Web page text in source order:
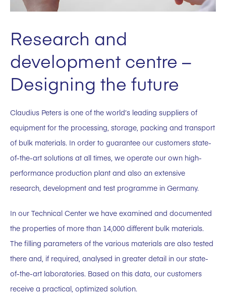
Research and
development centre –
Designing the future
Claudius Peters is one of the world’s leading suppliers of
equipment for the processing, storage, packing and transport
of bulk materials. In order to guarantee our customers state-
of-the-art solutions at all times, we operate our own high-
performance production plant and also an extensive
research, development and test programme in Germany.
In our Technical Center we have examined and documented
the properties of more than 14,000 different bulk materials.
The filling parameters of the various materials are also tested
there and, if required, analysed in greater detail in our state-
of-the-art laboratories. Based on this data, our customers
receive a practical, optimized solution.